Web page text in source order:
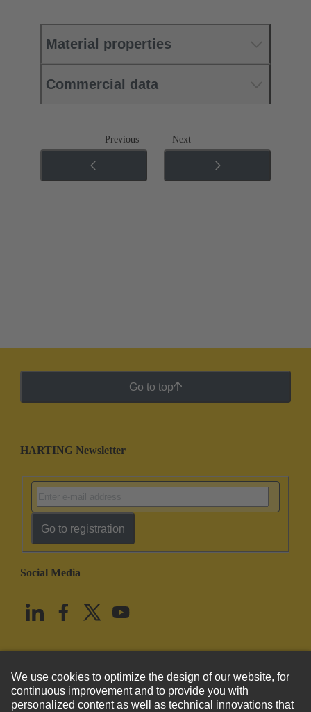
Material properties
Commercial data
Previous Next
Go to top
HARTING Newsletter
Go to registration
Social Media
United States English